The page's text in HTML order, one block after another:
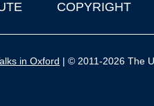
COPYRIGHT
in Oxford | © 2011-2026 The